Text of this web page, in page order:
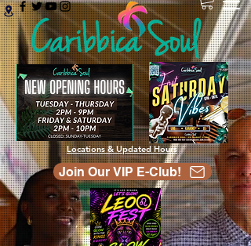
Locations & Updated Hours
Join Our VIP E-Club!